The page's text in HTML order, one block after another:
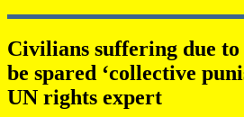
Civilians suffering due to
be spared ‘collective
UN rights expert